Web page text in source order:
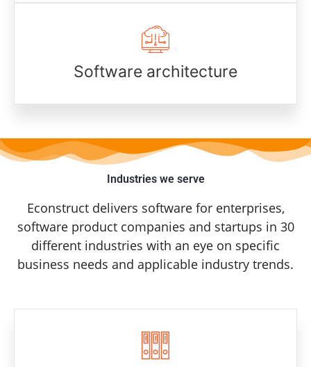
Software architecture
Industries we serve
Econstruct delivers software for enterprises,
software product companies and startups in 30
different industries with an eye on specific
business needs and applicable industry trends.